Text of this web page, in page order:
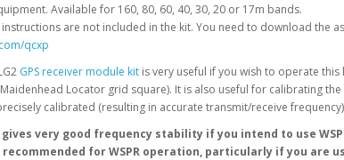
Available for 160, 80, 60, 40, 30, 20 or 17m bands.
are not included in the kit. You need to download the
qcxp
GPS receiver module kit is very useful if you wish to operate this
Locator grid square). It is also useful for calibrating
calibrated (resulting in accurate transmit/receive
gives very good frequency stability if you intend to use
for WSPR operation, particularly if you are